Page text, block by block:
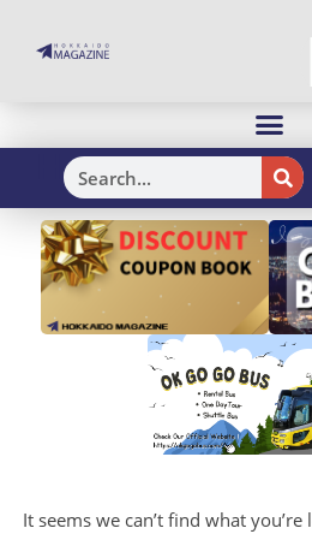
H
It seems we can’t find what